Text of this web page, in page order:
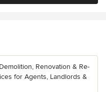
Renovation & Re-
for Agents, Landlords &